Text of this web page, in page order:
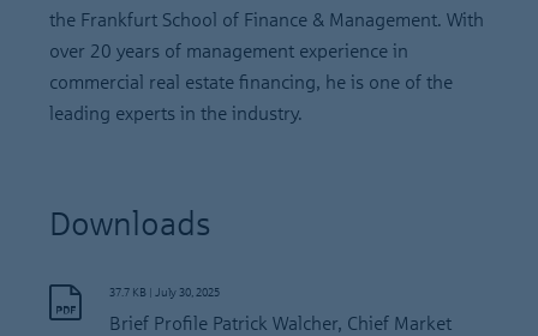
the Frankfurt School of Finance & Management. With
over 20 years of management experience in
commercial real estate financing, he is one of the
leading experts in the industry.
Downloads
37.7 KB | July 30, 2025
Brief Profile Patrick Walcher, Chief Market